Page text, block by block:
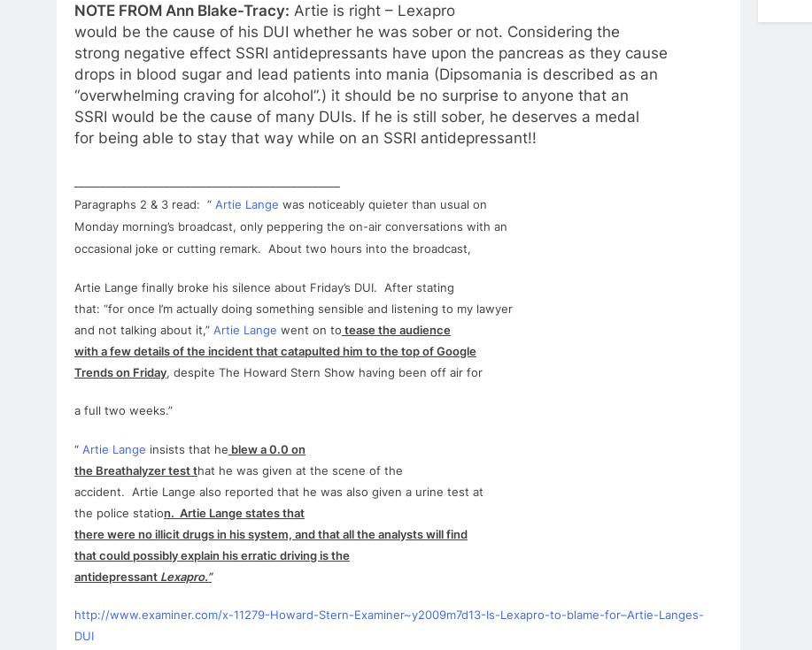
NOTE FROM Ann Blake-Tracy: Artie is right – Lexapro
would be the cause of his DUI whether he was sober or not. Considering the
strong negative effect SSRI antidepressants have upon the pancreas as they cause
drops in blood sugar and lead patients into mania (Dipsomania is described as an
“overwhelming craving for alcohol”.) it should be no surprise to anyone that an
SSRI would be the cause of many DUIs. If he is still sober, he deserves a medal
for being able to stay that way while on an SSRI antidepressant!!
Paragraphs 2 & 3 read: “ Artie Lange was noticeably quieter than usual on
Monday morning’s broadcast, only peppering the on-air conversations with an
occasional joke or cutting remark. About two hours into the broadcast,
Artie Lange finally broke his silence about Friday’s DUI. After stating
that: “for once I’m actually doing something sensible and listening to my lawyer
and not talking about it,” Artie Lange went on to tease the audience
with a few details of the incident that catapulted him to the top of Google
Trends on Friday, despite The Howard Stern Show having been off air for
a full two weeks.”
“ Artie Lange insists that he blew a 0.0 on
the Breathalyzer test that he was given at the scene of the
accident. Artie Lange also reported that he was also given a urine test at
the police station. Artie Langestates that
there were no illicit drugs in his system, and that all the analysts will find
that could possibly explain his erratic driving is the
antidepressant Lexapro.”
http://www.examiner.com/x-11279-Howard-Stern-Examiner~y2009m7d13-Is-Lexapro-to-blame-for–Artie-Langes-
DUI